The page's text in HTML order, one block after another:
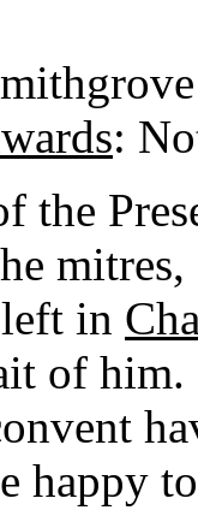
:
the
in
of
happy